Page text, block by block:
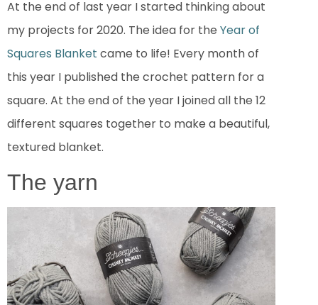
At the end of last year I started thinking about
my projects for 2020. The idea for the Year of
Squares Blanket came to life! Every month of
this year I published the crochet pattern for a
square. At the end of the year I joined all the 12
different squares together to make a beautiful,
textured blanket.
The yarn